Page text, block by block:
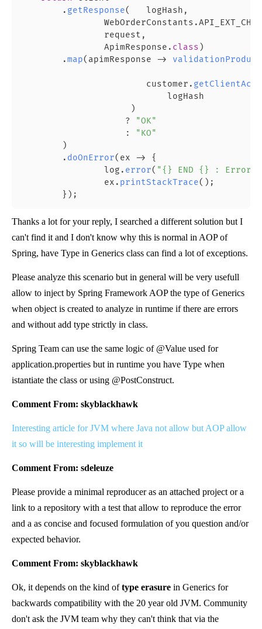
        .
getResponse(   logHash,
                request,
                ApimResponse.
class )
        .
map(apimResponse ->
                        customer.
                            logHash
                     )
                    ?
"OK"
                    :
"KO"
        )
        .
doOnError(ex -> {
                log.
error( "{} END {} : Error
                ex.
printStackTrace();
Thanks a lot for your reply, I searched a different solution but I
can't find it and I don't know why this is normal in AOP of
Spring, have Type in Generics class can find a lot of exceptions.
Please analyze this scenario but in general will be very usefull
allow to inject by Spring Framework AOP the type of Generics
when object is created to analyze in runtime if there are errors
and without add type strictly in class.
Spring Team can use the same logic of @Value used for
application.properties but in runtime you have Type when
istantiate the class or using @PostConstruct.
Comment From: skyblackhawk
Interesting article for JVM where Java not allow but AOP allow
it so will be interesting implement it
Comment From: sdeleuze
Please provide a minimal reproducer as an attached project or a
link to a repository with a test that allow to reproduce the error
and a as concise and focused formulation of you question and/or
expected behavior.
Comment From: skyblackhawk
Ok, it depends on the kind oftype erasure in Generics for
backwards compatibility with the 20 year old JVM. Community
don't ask the JVM team why they can't think that via the